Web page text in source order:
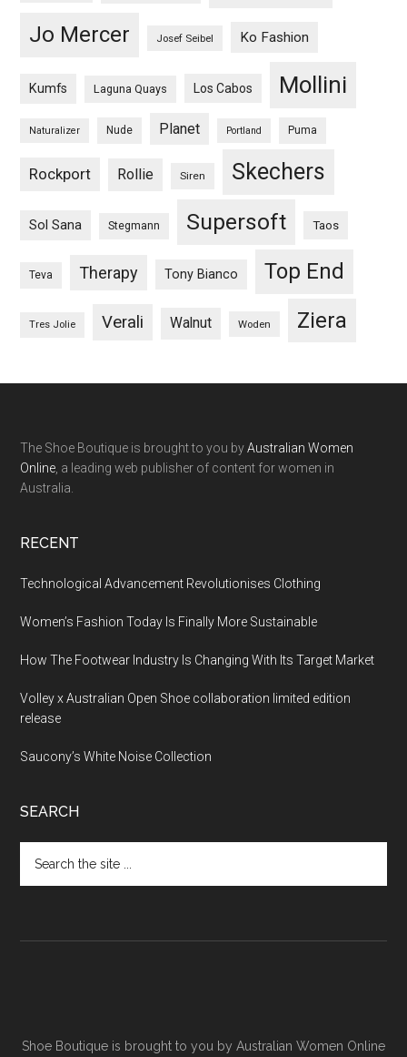
Jo Mercer Josef Seibel Ko Fashion
Kumfs Laguna Quays Los Cabos Mollini
Naturalizer Nude Planet Portland Puma
Rockport Rollie Siren Skechers
Sol Sana Stegmann Supersoft Taos
Teva Therapy Tony Bianco Top End
Tres Jolie Verali Walnut Woden Ziera
The Shoe Boutique is brought to you byAustralian Women
Online , a leading web publisher of content for women in
Australia.
RECENT
Technological Advancement Revolutionises Clothing
Women’s Fashion Today Is Finally More Sustainable
How The Footwear Industry Is Changing With Its Target Market
Volley x Australian Open Shoe collaboration limited edition
release
Saucony’s White Noise Collection
SEARCH
Shoe Boutique is brought to you by Australian Women Online